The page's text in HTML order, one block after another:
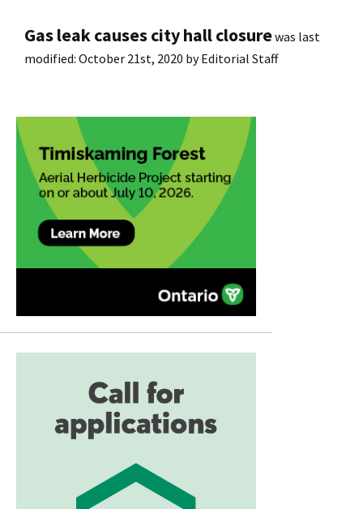
Gas leak causes city hall closurewas last
modified: October 21st, 2020 byEditorial Staff